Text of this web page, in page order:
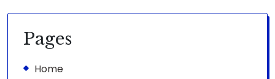
Pages
Home